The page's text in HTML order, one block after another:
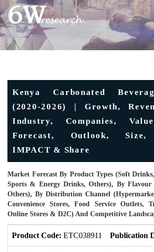
Kenya Carbonated
(2020-2026) | Growth,
Industry, Companies,
Forecast, Outlook, Size,
IMPACT & Share
Market Forecast By Product Types (Soft
Sports & Energy Drinks, Others), By Flavour
Others), By Distribution Channel
Convenience Stores, Food Service Outlets,
Online Stores & D2C) And Competitive
Product Code: ETC038911 Publication